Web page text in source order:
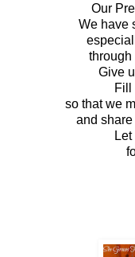
Our
We have
through
Give
Fill
so that we
and